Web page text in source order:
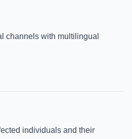
channels with multilingual
individuals and their